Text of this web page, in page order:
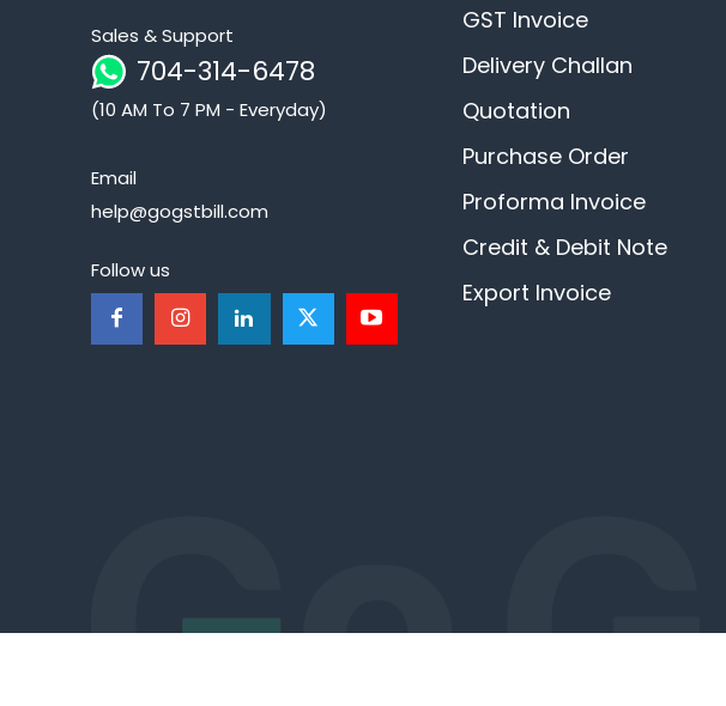
Sales & Support
704-314-6478
(10 AM To 7 PM - Everyday)
Email
help@gogstbill.com
Follow us
GST Invoice
Delivery Challan
Quotation
Purchase Order
Proforma Invoice
Credit & Debit Note
Export Invoice